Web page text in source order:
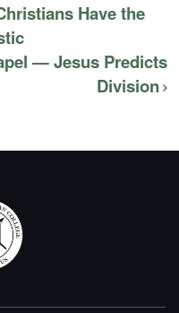
Have the
— Jesus Predicts
Division